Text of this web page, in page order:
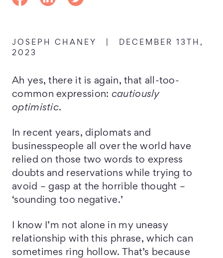
JOSEPH CHANEY
DECEMBER 13TH,
2023
Ah yes, there it is again, that all-too-
common expression: cautiously
optimistic.
In recent years, diplomats and
businesspeople all over the world have
relied on those two words to express
doubts and reservations while trying to
avoid – gasp at the horrible thought –
‘sounding too negative.’
I know I’m not alone in my uneasy
relationship with this phrase, which can
sometimes ring hollow. That’s because